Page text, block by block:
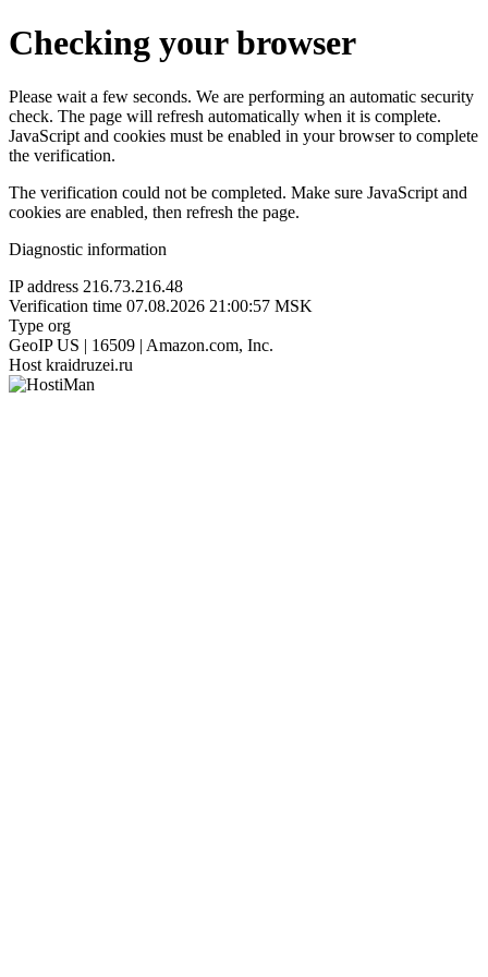
Checking your browser
Please wait a few seconds. We are performing an automatic security
check. The page will refresh automatically when it is complete.
JavaScript and cookies must be enabled in your browser to complete
the verification.
The verification could not be completed. Make sure JavaScript and
cookies are enabled, then refresh the page.
Diagnostic information
IP address 216.73.216.48
Verification time 07.08.2026 21:00:57 MSK
Type org
GeoIP US | 16509 | Amazon.com, Inc.
Host kraidruzei.ru